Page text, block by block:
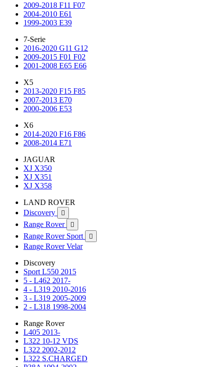
2009-2018 F11 F07
2004-2010 E61
1999-2003 E39
7-Serie
2016-2020 G11 G12
2009-2015 F01 F02
2001-2008 E65 E66
X5
2013-2020 F15 F85
2007-2013 E70
2000-2006 E53
X6
2014-2020 F16 F86
2008-2014 E71
JAGUAR
XJ X350
XJ X351
XJ X358
LAND ROVER
Discovery

Range Rover 
Range Rover Sport 
Range Rover Velar
Discovery
Sport L550 2015
5 - L462 2017-
4 - L319 2010-2016
3 - L319 2005-2009
2 - L318 1998-2004
Range Rover
L405 2013-
L322 10-12 VDS
L322 2002-2012
L322 S.CHARGED